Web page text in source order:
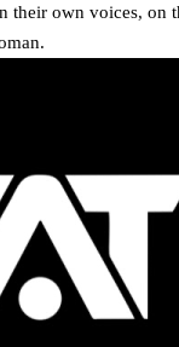
their own voices, on